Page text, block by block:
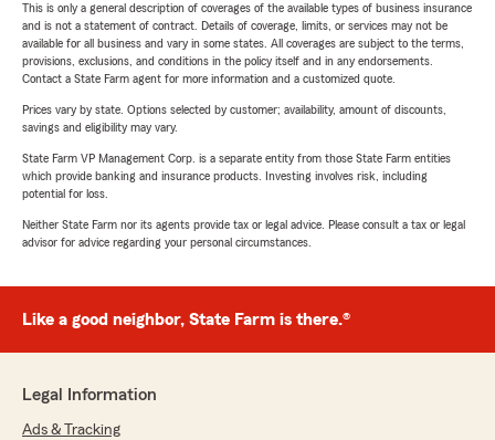
This is only a general description of coverages of the available types of business insurance
and is not a statement of contract. Details of coverage, limits, or services may not be
available for all business and vary in some states. All coverages are subject to the terms,
provisions, exclusions, and conditions in the policy itself and in any endorsements.
Contact a State Farm agent for more information and a customized quote.
Prices vary by state. Options selected by customer; availability, amount of discounts,
savings and eligibility may vary.
State Farm VP Management Corp. is a separate entity from those State Farm entities
which provide banking and insurance products. Investing involves risk, including
potential for loss.
Neither State Farm nor its agents provide tax or legal advice. Please consult a tax or legal
advisor for advice regarding your personal circumstances.
Like a good neighbor, State Farm is there.®
Legal Information
Ads & Tracking